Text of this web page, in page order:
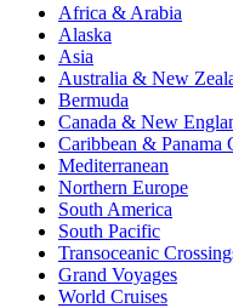
Africa & Arabia
Alaska
Asia
Australia & New
Bermuda
Canada & New
Caribbean & Panama
Mediterranean
Northern Europe
South America
South Pacific
Transoceanic
Grand Voyages
World Cruises